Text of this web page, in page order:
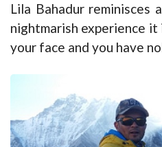
Lila Bahadur reminisces
nightmarish experience
your face and you have